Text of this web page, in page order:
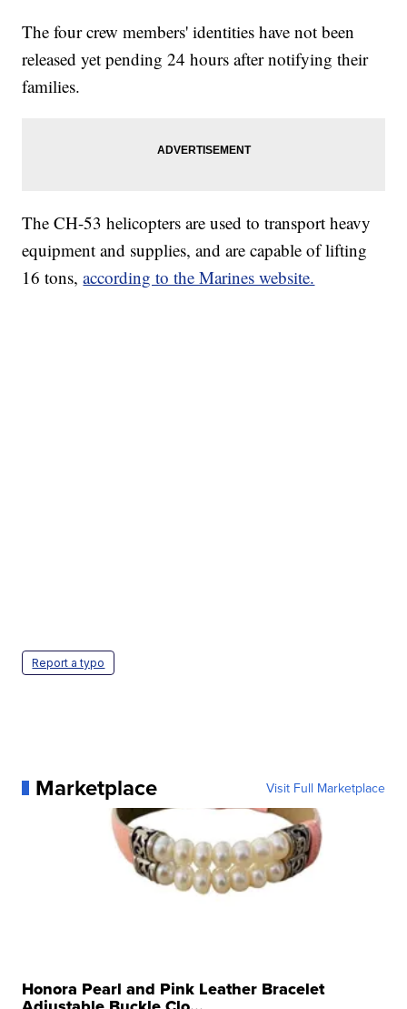
The four crew members' identities have not been
released yet pending 24 hours after notifying their
families.
The CH-53 helicopters are used to transport heavy
equipment and supplies, and are capable of lifting
16 tons,according to the Marines website.
Report a typo
Marketplace Visit Full Marketplace
Honora Pearl and Pink Leather Bracelet